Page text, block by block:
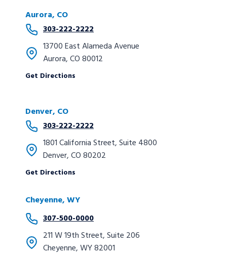
Aurora, CO
303-222-2222
13700 East Alameda Avenue
Aurora, CO 80012
Get Directions
Denver, CO
303-222-2222
1801 California Street, Suite 4800
Denver, CO 80202
Get Directions
Cheyenne, WY
307-500-0000
211 W 19th Street, Suite 206
Cheyenne, WY 82001